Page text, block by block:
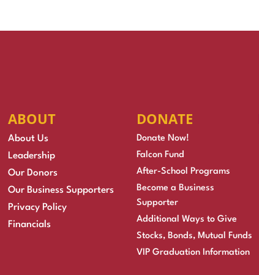
ABOUT
About Us
Leadership
Our Donors
Our Business Supporters
Privacy Policy
Financials
DONATE
Donate Now!
Falcon Fund
After-School Programs
Become a Business
Supporter
Additional Ways to Give
Stocks, Bonds, Mutual Funds
VIP Graduation Information